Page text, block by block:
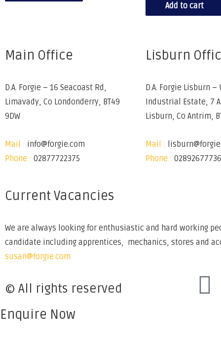
Add to cart
Main Office
D.A. Forgie – 16 Seacoast Rd,
Limavady, Co Londonderry, BT49
9DW
Mail : info@forgie.com
Phone : 02877722375
Lisburn
D.A. Forgie Lisburn
Industrial Estate, 7
Lisburn, Co Antrim,
Mail :
Phone : 02892677736
Current Vacancies
We are always looking for enthusiastic and hard working
candidate including apprentices, mechanics, stores and
susan@forgie.com
© All rights reserved
Enquire Now